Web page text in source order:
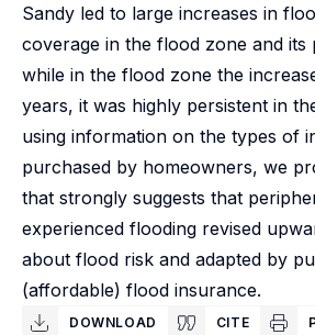
Sandy led to large increases in
coverage in the flood zone and its
while in the flood zone the
years, it was highly persistent in
using information on the types of
purchased by homeowners, we
that strongly suggests that
experienced flooding revised
about flood risk and adapted by
(affordable) flood insurance.
DOWNLOAD CITE